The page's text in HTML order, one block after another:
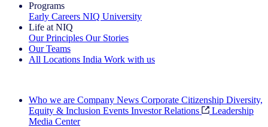
Programs
Early Careers NIQ University
Life at NIQ
Our Principles Our Stories
Our Teams
All Locations India Work with us
Who we are Company News Corporate Citizenship Diversity,
Equity & Inclusion Events Investor Relations
Leadership
Media Center